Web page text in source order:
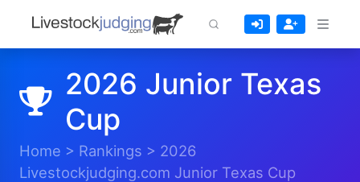
2026 Junior Texas
Cup
Home > Rankings > 2026
Livestockjudging.com Junior Texas Cup